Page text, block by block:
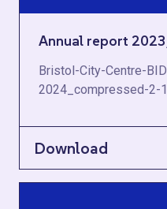
Annual report
Bristol-City-Centre-
2024_compressed-2-
Download